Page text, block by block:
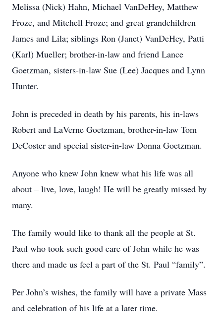
Melissa (Nick) Hahn, Michael VanDeHey, Matthew
Froze, and Mitchell Froze; and great grandchildren
James and Lila; siblings Ron (Janet) VanDeHey, Patti
(Karl) Mueller; brother-in-law and friend Lance
Goetzman, sisters-in-law Sue (Lee) Jacques and Lynn
Hunter.
John is preceded in death by his parents, his in-laws
Robert and LaVerne Goetzman, brother-in-law Tom
DeCoster and special sister-in-law Donna Goetzman.
Anyone who knew John knew what his life was all
about – live, love, laugh! He will be greatly missed by
many.
The family would like to thank all the people at St.
Paul who took such good care of John while he was
there and made us feel a part of the St. Paul “family”.
Per John’s wishes, the family will have a private Mass
and celebration of his life at a later time.